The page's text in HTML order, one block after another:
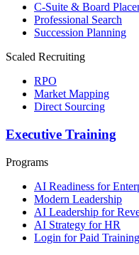
C-Suite & Board
Professional Search
Succession Planning
Scaled Recruiting
RPO
Market Mapping
Direct Sourcing
Executive Training
Programs
AI Readiness for
Modern Leadership
AI Leadership for
AI Strategy for HR
Login for Paid Training